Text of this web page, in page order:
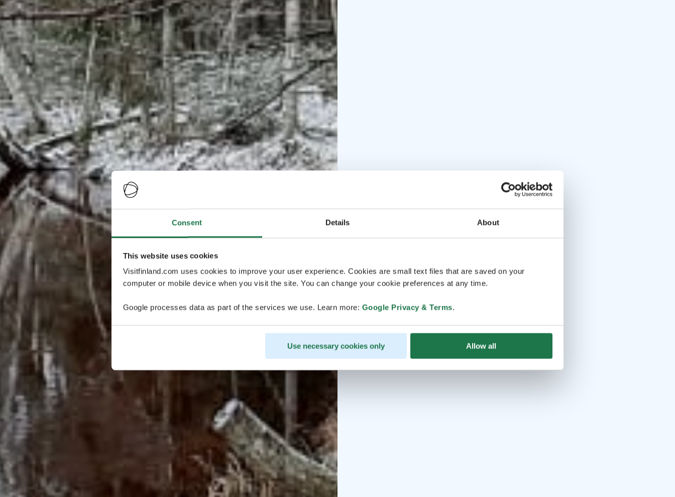
Consent Details About
This website uses cookies
Visitfinland.com uses cookies to improve your user experience. Cookies are small text files that are saved on your
computer or mobile device when you visit the site. You can change your cookie preferences at any time.
Google processes data as part of the services we use. Learn more: Google Privacy & Terms.
Use necessary cookies only Allow all